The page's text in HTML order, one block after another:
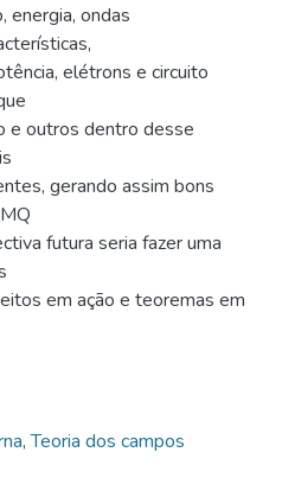
energia, ondas
elétrons e circuito
e outros dentro desse
gerando assim bons
futura seria fazer uma
em ação e teoremas em
,Teoria dos campos